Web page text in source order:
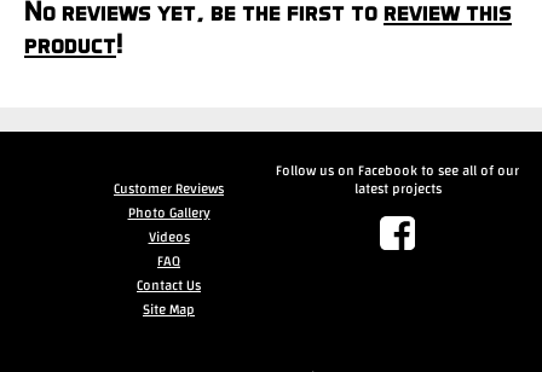
No reviews yet, be the first toreview this
product!
Customer Reviews
Photo Gallery
Videos
FAQ
Contact Us
Site Map
Follow us on Facebook to see all of our
latest projects